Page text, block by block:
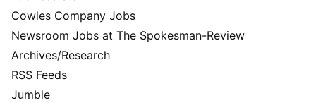
Cowles Company Jobs
Newsroom Jobs at The Spokesman-Review
Archives/Research
RSS Feeds
Jumble